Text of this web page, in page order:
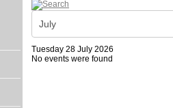
Tuesday 28 July 2026
No events were found